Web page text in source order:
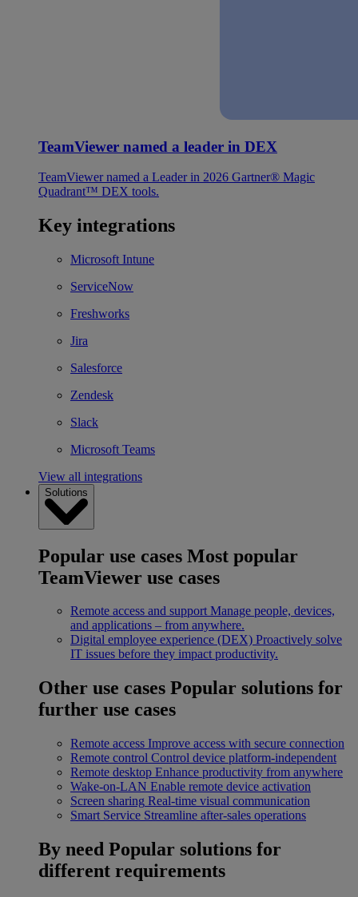
TeamViewer named a leader in DEX
TeamViewer named a Leader in 2026 Gartner® Magic
Quadrant™ DEX tools.
Key integrations
Microsoft Intune
ServiceNow
Freshworks
Jira
Salesforce
Zendesk
Slack
Microsoft Teams
View all integrations
Solutions
Popular use cases Most popular
TeamViewer use cases
Remote access and support Manage people, devices,
and applications – from anywhere.
Digital employee experience (DEX) Proactively solve
IT issues before they impact productivity.
Other use cases Popular solutions for
further use cases
Remote access Improve access with secure connection
Remote control Control device platform-independent
Remote desktop Enhance productivity from anywhere
Wake-on-LAN Enable remote device activation
Screen sharing Real-time visual communication
Smart Service Streamline after-sales operations
By need Popular solutions for
different requirements